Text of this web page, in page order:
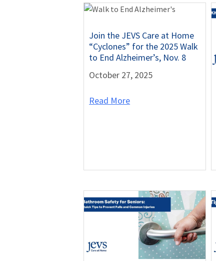
Join the JEVS Care at Home
“Cyclones” for the 2025 Walk
to End Alzheimer’s, Nov. 8
October 27, 2025
Read More